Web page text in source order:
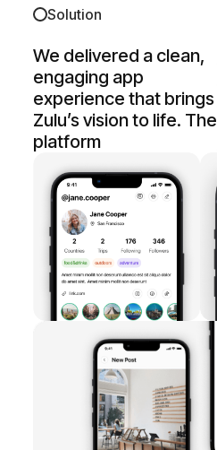
Solution
We delivered a clean,
engaging app
experience that brings
Zulu’s vision to life. The
platform